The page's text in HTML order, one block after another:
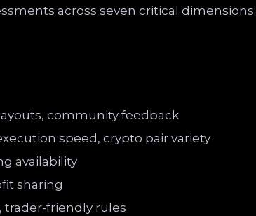
across seven critical dimensions:
community feedback
speed, crypto pair variety
availability
sharing
trader-friendly rules